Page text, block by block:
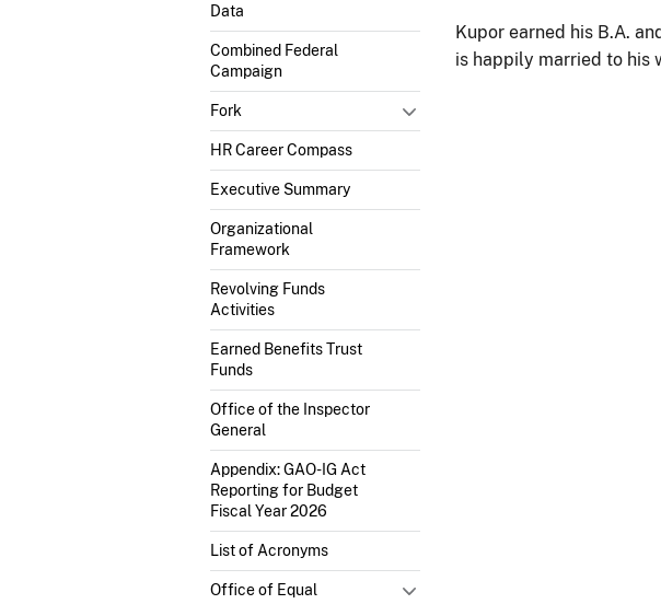
Data
Combined Federal
Campaign
Fork
HR Career Compass
Executive Summary
Organizational
Framework
Revolving Funds
Activities
Earned Benefits Trust
Funds
Office of the Inspector
General
Appendix: GAO-IG Act
Reporting for Budget
Fiscal Year 2026
List of Acronyms
Office of Equal
Kupor earned his B.A.
is happily married to his